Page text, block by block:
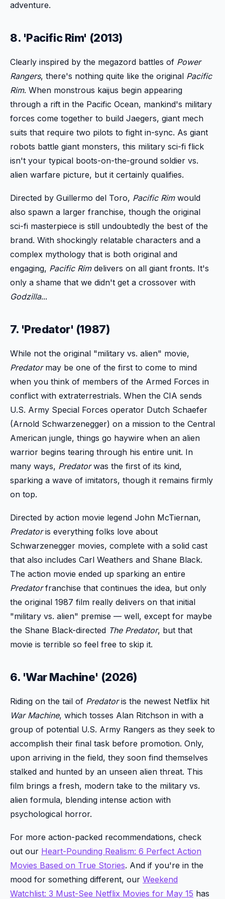
adventure.
8. 'Pacific Rim' (2013)
Clearly inspired by the megazord battles of Power
Rangers, there's nothing quite like the original Pacific
Rim. When monstrous kaijus begin appearing
through a rift in the Pacific Ocean, mankind's military
forces come together to build Jaegers, giant mech
suits that require two pilots to fight in-sync. As giant
robots battle giant monsters, this military sci-fi flick
isn't your typical boots-on-the-ground soldier vs.
alien warfare picture, but it certainly qualifies.
Directed by Guillermo del Toro, Pacific Rimwould
also spawn a larger franchise, though the original
sci-fi masterpiece is still undoubtedly the best of the
brand. With shockingly relatable characters and a
complex mythology that is both original and
engaging, Pacific Rimdelivers on all giant fronts. It's
only a shame that we didn't get a crossover with
Godzilla...
7. 'Predator' (1987)
While not the original "military vs. alien" movie,
Predatormay be one of the first to come to mind
when you think of members of the Armed Forces in
conflict with extraterrestrials. When the CIA sends
U.S. Army Special Forces operator Dutch Schaefer
(Arnold Schwarzenegger) on a mission to the Central
American jungle, things go haywire when an alien
warrior begins tearing through his entire unit. In
many ways, Predatorwas the first of its kind,
sparking a wave of imitators, though it remains firmly
on top.
Directed by action movie legend John McTiernan,
Predatoris everything folks love about
Schwarzenegger movies, complete with a solid cast
that also includes Carl Weathers and Shane Black.
The action movie ended up sparking an entire
Predatorfranchise that continues the idea, but only
the original 1987 film really delivers on that initial
"military vs. alien" premise — well, except for maybe
the Shane Black-directed The Predator, but that
movie is terrible so feel free to skip it.
6. 'War Machine' (2026)
Riding on the tail of Predatoris the newest Netflix hit
War Machine, which tosses Alan Ritchson in with a
group of potential U.S. Army Rangers as they seek to
accomplish their final task before promotion. Only,
upon arriving in the field, they soon find themselves
stalked and hunted by an unseen alien threat. This
film brings a fresh, modern take to the military vs.
alien formula, blending intense action with
psychological horror.
For more action-packed recommendations, check
out our Heart-Pounding Realism: 6 Perfect Action
Movies Based on True Stories. And if you're in the
mood for something different, our Weekend
Watchlist: 3 Must-See Netflix Movies for May 15 has